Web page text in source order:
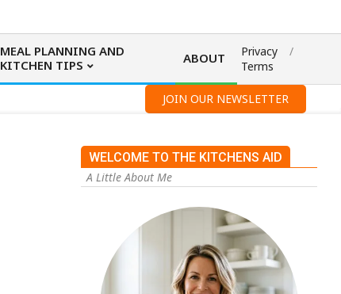
MEAL PLANNING AND
KITCHEN TIPS
ABOUT
Privacy
Terms
JOIN OUR NEWSLETTER
WELCOME TO THE KITCHENS AID
A Little About Me